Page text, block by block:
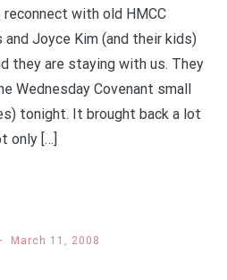
with old HMCC
and Joyce Kim (and their kids)
they are staying with us. They
Wednesday Covenant small
tonight. It brought back a lot
only […]
March 11, 2008